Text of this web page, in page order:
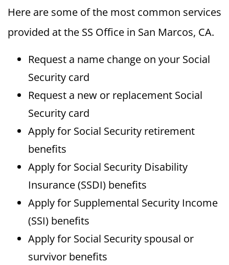
Here are some of the most common services
provided at the SS Office in San Marcos, CA.
Request a name change on your Social
Security card
Request a new or replacement Social
Security card
Apply for Social Security retirement
benefits
Apply for Social Security Disability
Insurance (SSDI) benefits
Apply for Supplemental Security Income
(SSI) benefits
Apply for Social Security spousal or
survivor benefits